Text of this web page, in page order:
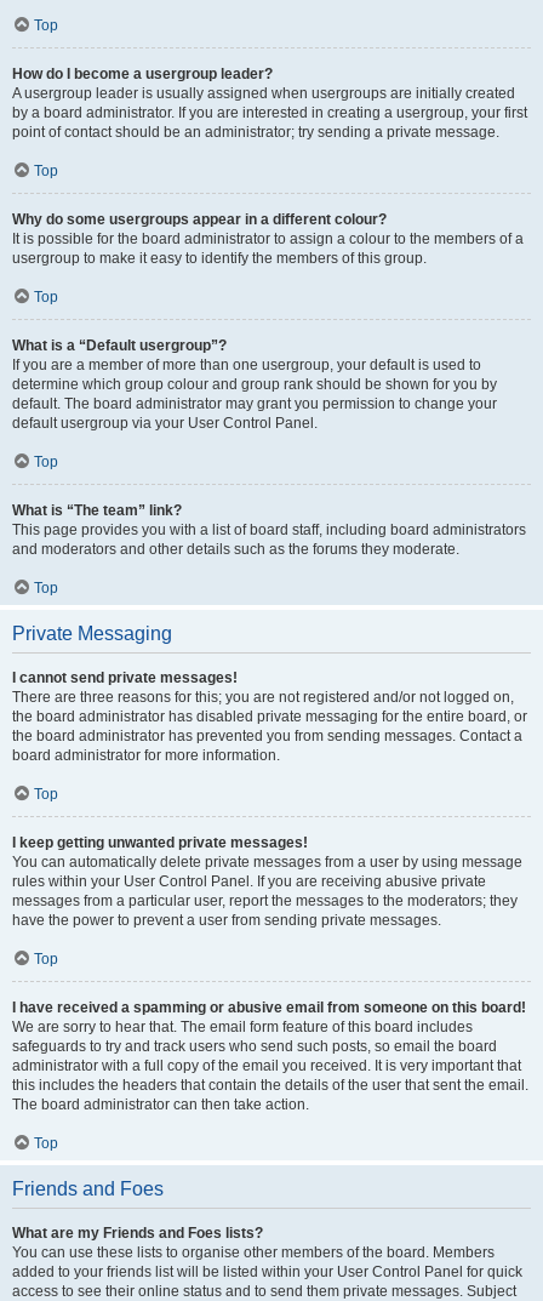
Top
How do I become a usergroup leader?
A usergroup leader is usually assigned when usergroups are initially created
by a board administrator. If you are interested in creating a usergroup, your first
point of contact should be an administrator; try sending a private message.
Top
Why do some usergroups appear in a different colour?
It is possible for the board administrator to assign a colour to the members of a
usergroup to make it easy to identify the members of this group.
Top
What is a “Default usergroup”?
If you are a member of more than one usergroup, your default is used to
determine which group colour and group rank should be shown for you by
default. The board administrator may grant you permission to change your
default usergroup via your User Control Panel.
Top
What is “The team” link?
This page provides you with a list of board staff, including board administrators
and moderators and other details such as the forums they moderate.
Top
Private Messaging
I cannot send private messages!
There are three reasons for this; you are not registered and/or not logged on,
the board administrator has disabled private messaging for the entire board, or
the board administrator has prevented you from sending messages. Contact a
board administrator for more information.
Top
I keep getting unwanted private messages!
You can automatically delete private messages from a user by using message
rules within your User Control Panel. If you are receiving abusive private
messages from a particular user, report the messages to the moderators; they
have the power to prevent a user from sending private messages.
Top
I have received a spamming or abusive email from someone on this board!
We are sorry to hear that. The email form feature of this board includes
safeguards to try and track users who send such posts, so email the board
administrator with a full copy of the email you received. It is very important that
this includes the headers that contain the details of the user that sent the email.
The board administrator can then take action.
Top
Friends and Foes
What are my Friends and Foes lists?
You can use these lists to organise other members of the board. Members
added to your friends list will be listed within your User Control Panel for quick
access to see their online status and to send them private messages. Subject